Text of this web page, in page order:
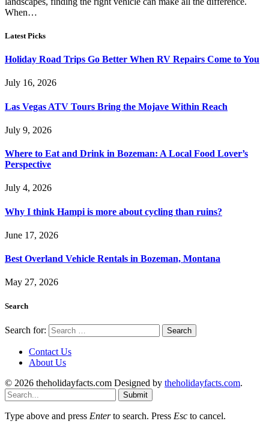
When…
Latest Picks
Holiday Road Trips Go Better When RV Repairs Come to You
July 16, 2026
Las Vegas ATV Tours Bring the Mojave Within Reach
July 9, 2026
Where to Eat and Drink in Bozeman: A Local Food Lover’s
Perspective
July 4, 2026
Why I think Hampi is more about cycling than ruins?
June 17, 2026
Best Overland Vehicle Rentals in Bozeman, Montana
May 27, 2026
Search
Search for:
Contact Us
About Us
© 2026 theholidayfacts.com Designed by theholidayfacts.com.
Submit
Type above and press Enterto search. Press Esc to cancel.